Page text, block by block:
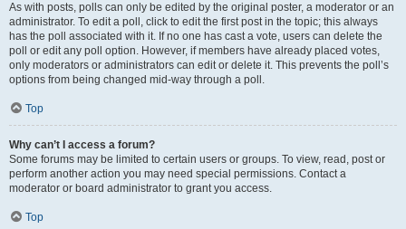
As with posts, polls can only be edited by the original poster, a moderator or an
administrator. To edit a poll, click to edit the first post in the topic; this always
has the poll associated with it. If no one has cast a vote, users can delete the
poll or edit any poll option. However, if members have already placed votes,
only moderators or administrators can edit or delete it. This prevents the poll’s
options from being changed mid-way through a poll.
Top
Why can’t I access a forum?
Some forums may be limited to certain users or groups. To view, read, post or
perform another action you may need special permissions. Contact a
moderator or board administrator to grant you access.
Top